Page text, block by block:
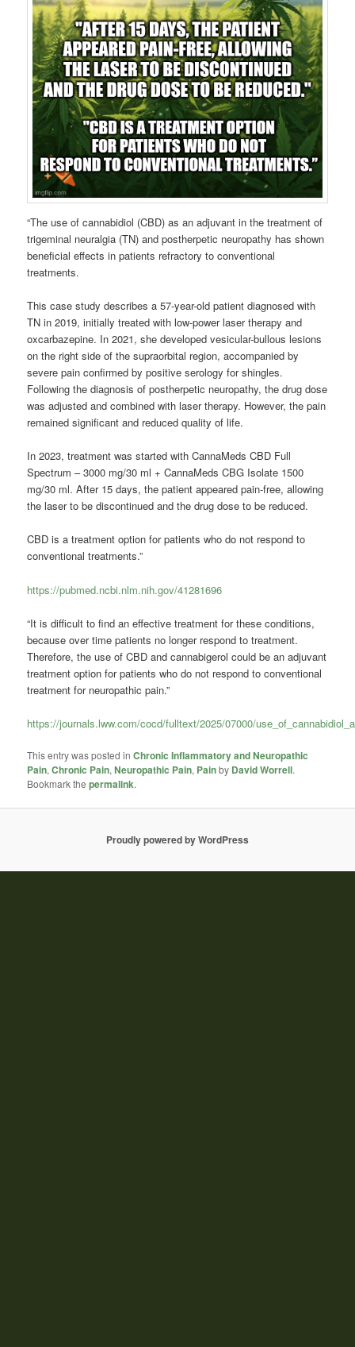
“The use of cannabidiol (CBD) as an adjuvant in the treatment of
trigeminal neuralgia (TN) and postherpetic neuropathy has shown
beneficial effects in patients refractory to conventional
treatments.
This case study describes a 57-year-old patient diagnosed with
TN in 2019, initially treated with low-power laser therapy and
oxcarbazepine. In 2021, she developed vesicular-bullous lesions
on the right side of the supraorbital region, accompanied by
severe pain confirmed by positive serology for shingles.
Following the diagnosis of postherpetic neuropathy, the drug dose
was adjusted and combined with laser therapy. However, the pain
remained significant and reduced quality of life.
In 2023, treatment was started with CannaMeds CBD Full
Spectrum – 3000 mg/30 ml + CannaMeds CBG Isolate 1500
mg/30 ml. After 15 days, the patient appeared pain-free, allowing
the laser to be discontinued and the drug dose to be reduced.
CBD is a treatment option for patients who do not respond to
conventional treatments.”
https://pubmed.ncbi.nlm.nih.gov/41281696
“It is difficult to find an effective treatment for these conditions,
because over time patients no longer respond to treatment.
Therefore, the use of CBD and cannabigerol could be an adjuvant
treatment option for patients who do not respond to conventional
treatment for neuropathic pain.”
https://journals.lww.com/cocd/fulltext/2025/07000/
This entry was posted inChronic Inflammatory and Neuropathic
Pain,Chronic Pain,Neuropathic Pain, Painby David Worrell.
Bookmark thepermalink.
Proudly powered by WordPress